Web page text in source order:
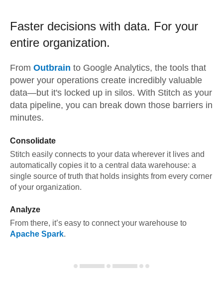
Faster decisions with data. For your
entire organization.
From Outbrain to Google Analytics, the tools that
power your operations create incredibly valuable
data—but it's locked up in silos. With Stitch as your
data pipeline, you can break down those barriers in
minutes.
Consolidate
Stitch easily connects to your data wherever it lives and
automatically copies it to a central data warehouse: a
single source of truth that holds insights from every corner
of your organization.
Analyze
From there, it’s easy to connect your warehouse to
Apache Spark.